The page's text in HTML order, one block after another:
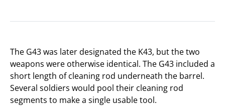
The G43 was later designated the K43, but the two
weapons were otherwise identical. The G43 included a
short length of cleaning rod underneath the barrel.
Several soldiers would pool their cleaning rod
segments to make a single usable tool.